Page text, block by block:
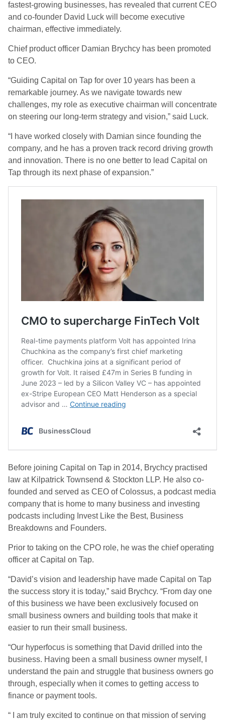
fastest-growing businesses, has revealed that current CEO
and co-founder David Luck will become executive
chairman, effective immediately.
Chief product officer Damian Brychcy has been promoted
to CEO.
“Guiding Capital on Tap for over 10 years has been a
remarkable journey. As we navigate towards new
challenges, my role as executive chairman will concentrate
on steering our long-term strategy and vision,” said Luck.
“I have worked closely with Damian since founding the
company, and he has a proven track record driving growth
and innovation. There is no one better to lead Capital on
Tap through its next phase of expansion.”
Before joining Capital on Tap in 2014, Brychcy practised
law at Kilpatrick Townsend & Stockton LLP. He also co-
founded and served as CEO of Colossus, a podcast media
company that is home to many business and investing
podcasts including Invest Like the Best, Business
Breakdowns and Founders.
Prior to taking on the CPO role, he was the chief operating
officer at Capital on Tap.
“David’s vision and leadership have made Capital on Tap
the success story it is today,” said Brychcy. “From day one
of this business we have been exclusively focused on
small business owners and building tools that make it
easier to run their small business.
“Our hyperfocus is something that David drilled into the
business. Having been a small business owner myself, I
understand the pain and struggle that business owners go
through, especially when it comes to getting access to
finance or payment tools.
“ I am truly excited to continue on that mission of serving